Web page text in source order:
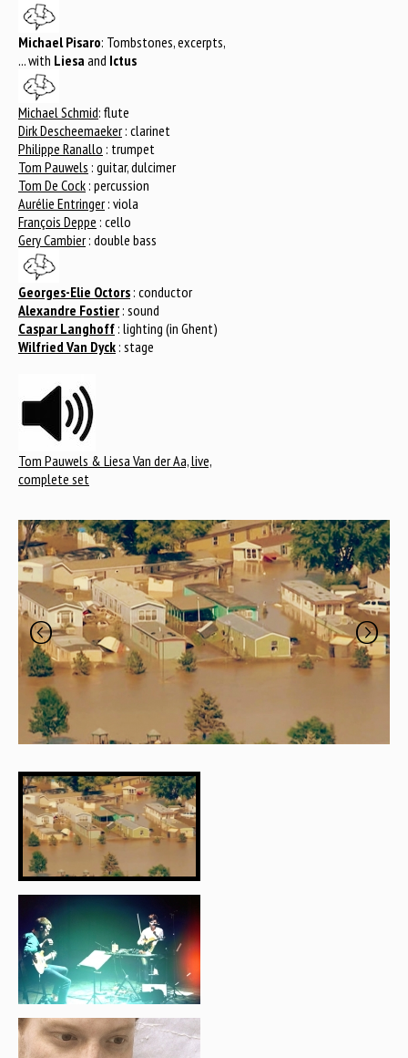
Michael Pisaro: Tombstones, excerpts,
... with Liesa and Ictus
Michael Schmid: flute
Dirk Descheemaeker: clarinet
Philippe Ranallo : trumpet
Tom Pauwels : guitar, dulcimer
Tom De Cock : percussion
Aurélie Entringer: viola
François Deppe : cello
Gery Cambier: double bass
Georges-Elie Octors : conductor
Alexandre Fostier : sound
Caspar Langhoff : lighting (in Ghent)
Wilfried Van Dyck : stage
Tom Pauwels & Liesa Van der Aa, live,
complete set